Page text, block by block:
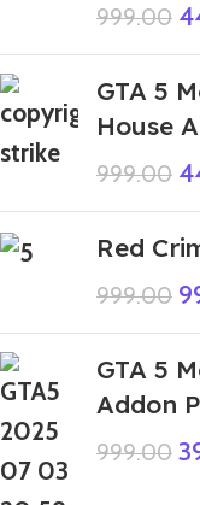
999.00
GTA 5
House
999.00
Red
999.00
GTA 5
Addon
999.00